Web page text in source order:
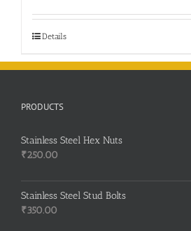
Details
PRODUCTS
Stainless Steel Hex Nuts
₹250.00
Stainless Steel Stud Bolts
₹350.00